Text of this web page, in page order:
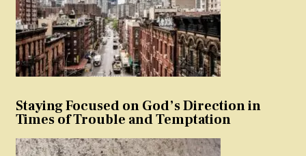
Staying Focused on God’s Direction in
Times of Trouble and Temptation